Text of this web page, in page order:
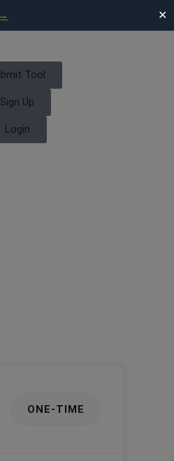
✕
Tool
Sign Up
Login
ONE-TIME